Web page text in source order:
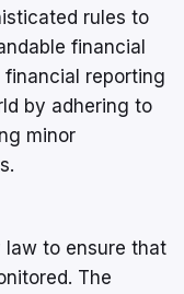
rules to
financial
financial reporting
by adhering to
minor
law to ensure that
The